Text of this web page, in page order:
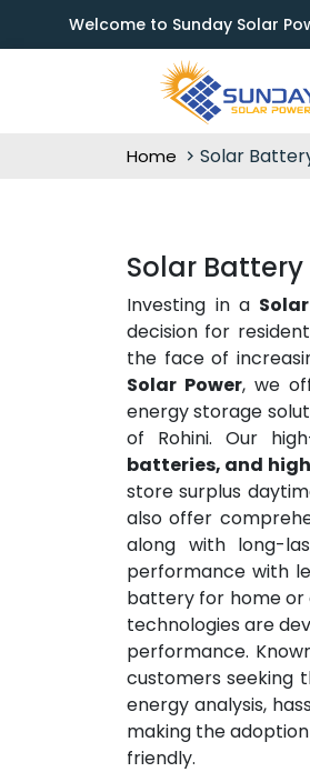
Welcome to Sunday Solar
Home Solar
Solar Battery
Investing in a
decision for
the face of
Solar Power, we
energy storage
of Rohini. Our
batteries, and
store surplus
also offer
along with long-
performance with
battery for home
technologies are
performance.
customers seeking
energy analysis,
making the
friendly.